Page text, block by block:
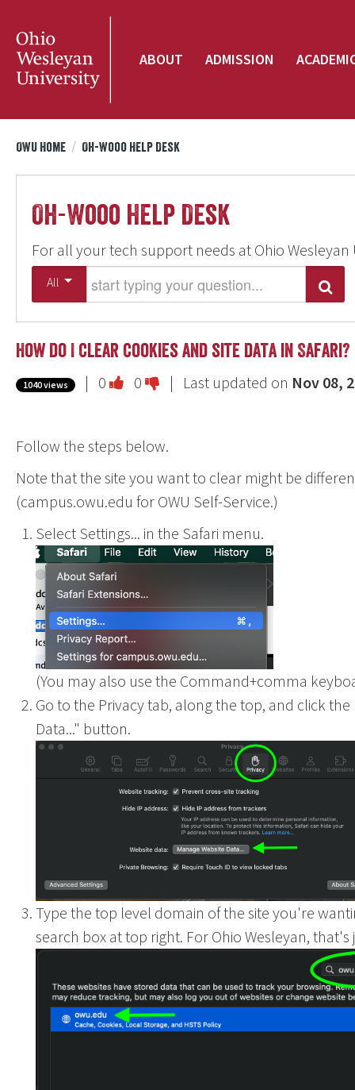
ABOUT ADMISSION
OWU Home / Oh-Wooo Help Desk
Oh-Wooo Help Desk
For all your tech support needs at Ohio Wesleyan
All Search
How do I clear cookies and site data in Safari?
1040 views | 0 Vote
as
useful.
0 Vote
as
not
useful.
| Last updated on Nov 08,
Follow the steps below.
Note that the site you want to clear might be
(campus.owu.edu for OWU Self-Service.)
Select Settings... in the Safari menu.
(You may also use the Command+comma
Go to the Privacy tab, along the top, and click the
Data..." button.
Type the top level domain of the site you're
search box at top right. For Ohio Wesleyan, that's